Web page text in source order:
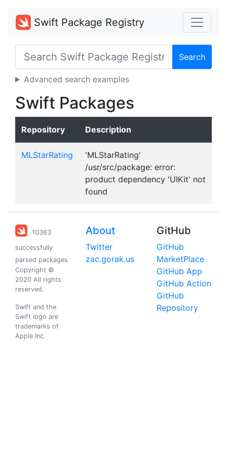
Swift Package Registry
Search
Advanced search examples
Swift Packages
Repository Description
MLStarRating
'MLStarRating'
/usr/src/package: error:
product dependency 'UIKit' not
found
10363
successfully
parsed packages
Copyright ©
2020 All rights
reserved.
Swift and the
Swift logo are
trademarks of
Apple Inc.
About
Twitter
zac.gorak.us
GitHub
GitHub
MarketPlace
GitHub App
GitHub Action
GitHub
Repository